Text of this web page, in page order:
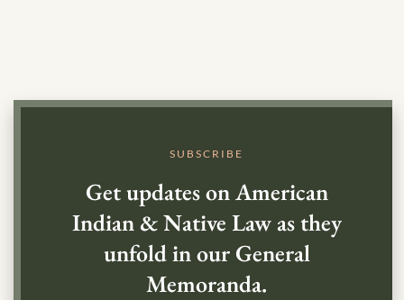
SUBSCRIBE
Get updates on American
Indian & Native Law as they
unfold in our General
Memoranda.